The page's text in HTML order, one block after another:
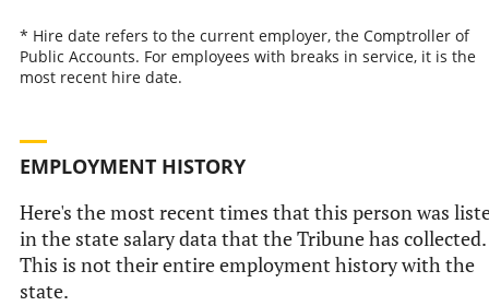
* Hire date refers to the current employer, the Comptroller of
Public Accounts. For employees with breaks in service, it is the
most recent hire date.
EMPLOYMENT HISTORY
Here's the most recent times that this person was
in the state salary data that the Tribune has collected.
This is not their entire employment history with the
state.